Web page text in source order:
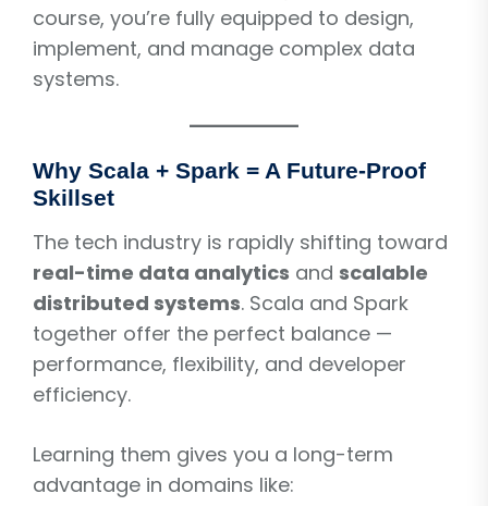
course, you’re fully equipped to design,
implement, and manage complex data
systems.
Why Scala + Spark = A Future-Proof
Skillset
The tech industry is rapidly shifting toward
real-time data analytics and scalable
distributed systems. Scala and Spark
together offer the perfect balance —
performance, flexibility, and developer
efficiency.
Learning them gives you a long-term
advantage in domains like: